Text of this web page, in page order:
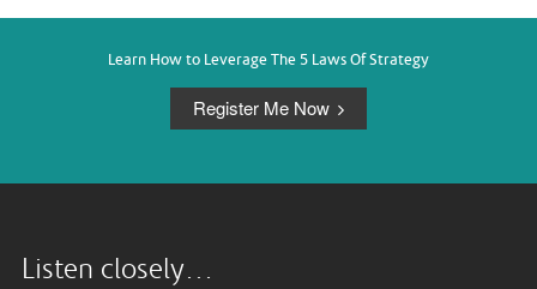
Learn How to Leverage The 5 Laws Of Strategy
Register Me Now
Listen closely…